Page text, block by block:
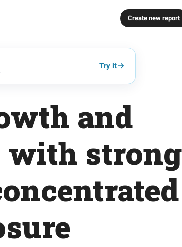
Create new report
Try it
and
strong